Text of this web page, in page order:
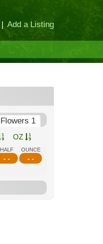
| Add a Listing
Flowers 1
OZ
HALF
- -
OUNCE
- -